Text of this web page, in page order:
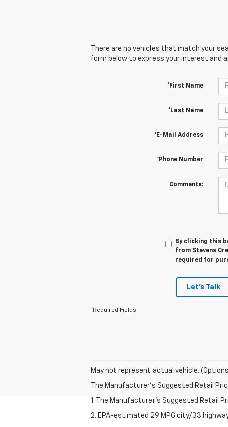
There are no vehicles that match your
form below to express your interest and
*First Name
*Last Name
*E-Mail Address
*Phone Number
Comments:
By clicking this
from Stevens
required for
Let's Talk
*Required Fields
May not represent actual vehicle.
The Manufacturer's Suggested Retail
1. The Manufacturer’s Suggested Retail
2. EPA-estimated 29 MPG city/33 highway